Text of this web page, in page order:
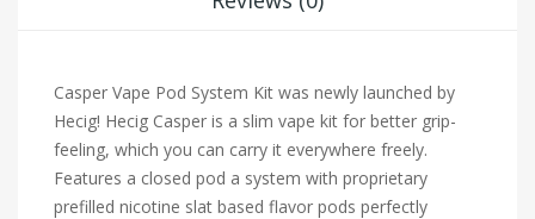
Casper Vape Pod System Kit was newly launched by
Hecig! Hecig Casper is a slim vape kit for better grip-
feeling, which you can carry it everywhere freely.
Features a closed pod a system with proprietary
prefilled nicotine slat based flavor pods perfectly